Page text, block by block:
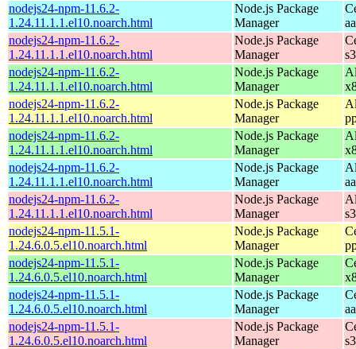
nodejs24-npm-11.6.2-
1.24.11.1.1.el10.noarch.html
Node.js Package
Manager
nodejs24-npm-11.6.2-
1.24.11.1.1.el10.noarch.html
Node.js Package
Manager
nodejs24-npm-11.6.2-
1.24.11.1.1.el10.noarch.html
Node.js Package
Manager
nodejs24-npm-11.6.2-
1.24.11.1.1.el10.noarch.html
Node.js Package
Manager
nodejs24-npm-11.6.2-
1.24.11.1.1.el10.noarch.html
Node.js Package
Manager
nodejs24-npm-11.6.2-
1.24.11.1.1.el10.noarch.html
Node.js Package
Manager
nodejs24-npm-11.6.2-
1.24.11.1.1.el10.noarch.html
Node.js Package
Manager
nodejs24-npm-11.5.1-
1.24.6.0.5.el10.noarch.html
Node.js Package
Manager
nodejs24-npm-11.5.1-
1.24.6.0.5.el10.noarch.html
Node.js Package
Manager
nodejs24-npm-11.5.1-
1.24.6.0.5.el10.noarch.html
Node.js Package
Manager
nodejs24-npm-11.5.1-
1.24.6.0.5.el10.noarch.html
Node.js Package
Manager